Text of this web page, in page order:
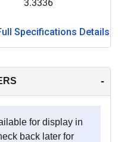
3.3336
Specifications Details
-
for display in
back later for